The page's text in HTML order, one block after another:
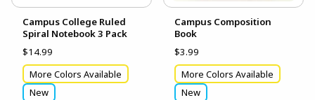
Campus College Ruled
Spiral Notebook 3 Pack
$14.99
More Colors Available
New
Campus Composition
Book
$3.99
More Colors Available
New